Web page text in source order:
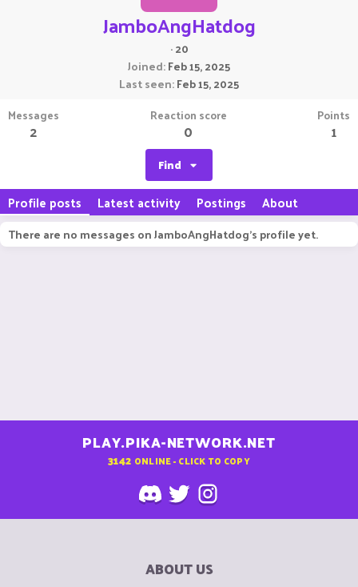
JamboAngHatdog
·20
Joined Feb 15, 2025
Last seen Feb 15, 2025
Messages
2
Reaction score
0
Points
1
Find
Profile posts Latest activity Postings About
There are no messages on JamboAngHatdog's profile yet.
PLAY.PIKA-NETWORK.NET
3142 ONLINE - CLICK TO COPY
ABOUT US